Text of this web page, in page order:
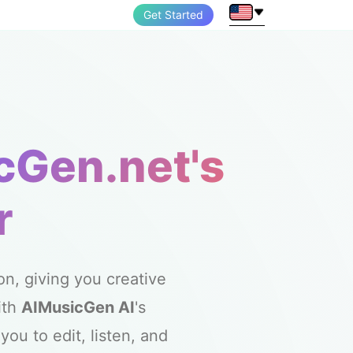
Get Started
giving you creative
AIMusicGen AI's
to edit, listen, and